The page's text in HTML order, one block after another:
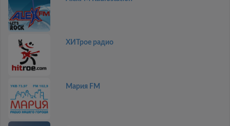
ХИТрое радио
Мария FM